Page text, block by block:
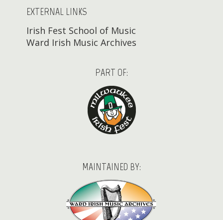
EXTERNAL LINKS
Irish Fest School of Music
Ward Irish Music Archives
PART OF:
MAINTAINED BY: